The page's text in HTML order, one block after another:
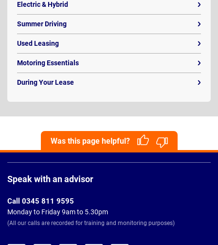
Electric & Hybrid
Summer Driving
Used Leasing
Motoring Essentials
During Your Lease
Was this page helpful?
Footer
Speak with an advisor
Call 0345 811 9595
Monday to Friday 9am to 5.30pm
(All our calls are recorded for training and monitoring purposes)